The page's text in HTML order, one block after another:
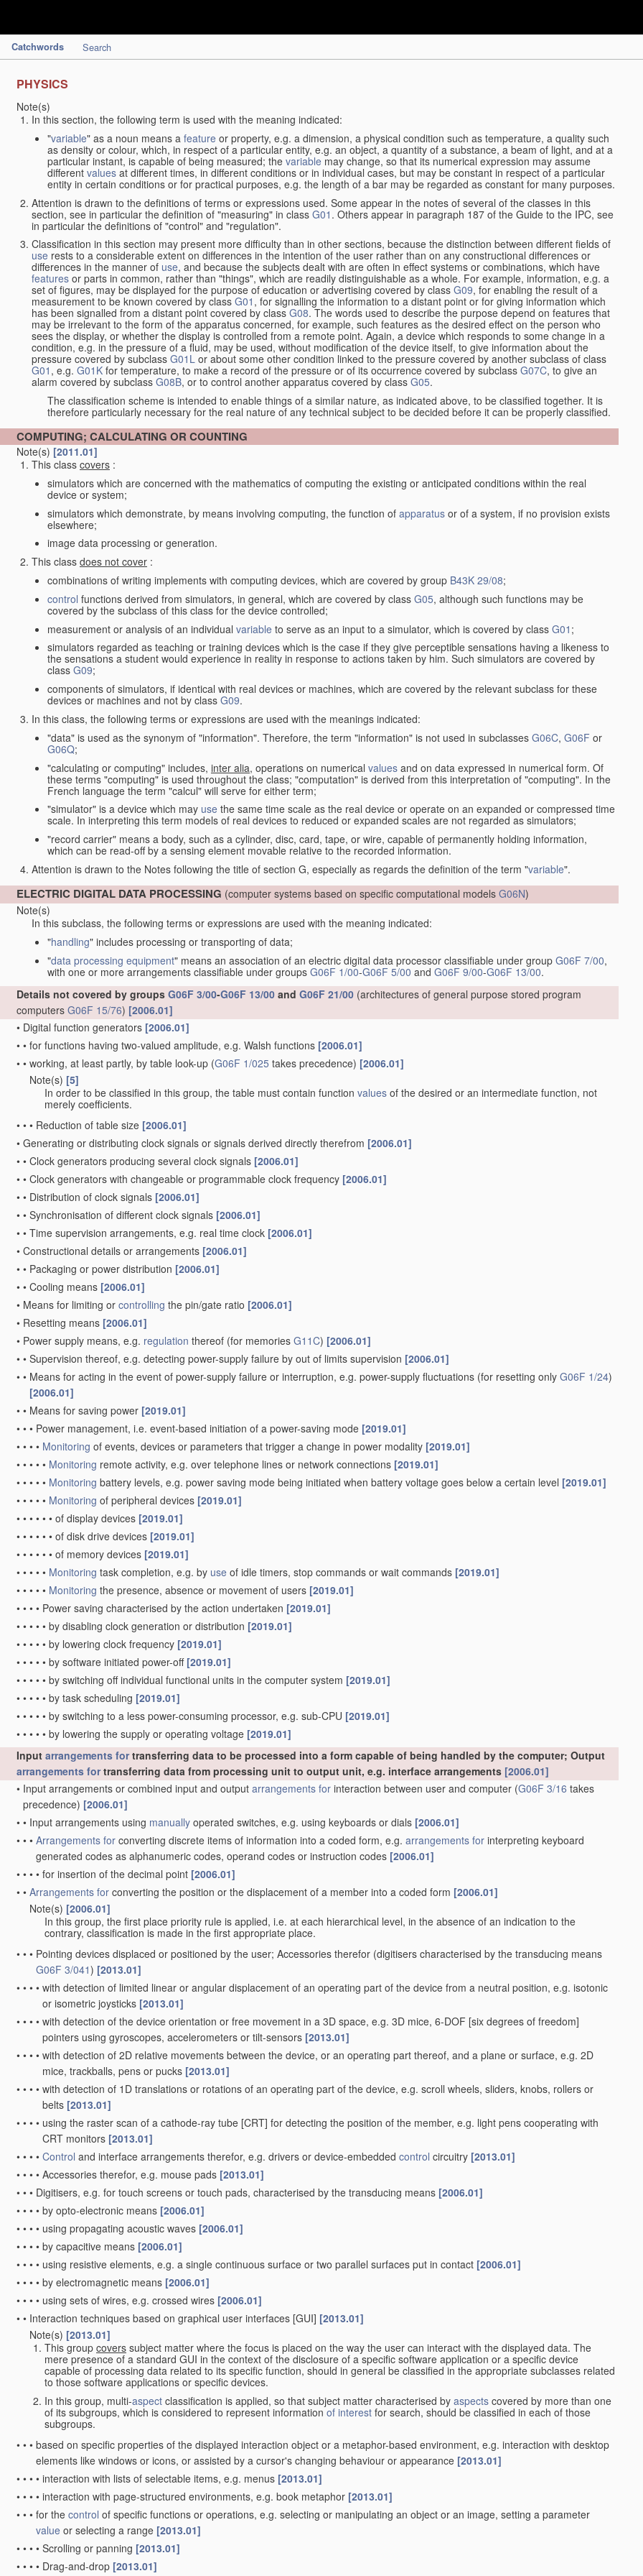
Catchwords Search
PHYSICS
Note(s)
In this section, the following term is used with the meaning indicated:
"variable" as a noun means a feature or property, e.g. a dimension, a physical condition such as temperature, a quality such
as density or colour, which, in respect of a particular entity, e.g. an object, a quantity of a substance, a beam of light, and at a
particular instant, is capable of being measured; the variable may change, so that its numerical expression may assume
different values at different times, in different conditions or in individual cases, but may be constant in respect of a particular
entity in certain conditions or for practical purposes, e.g. the length of a bar may be regarded as constant for many purposes.
Attention is drawn to the definitions of terms or expressions used. Some appear in the notes of several of the classes in this
section, see in particular the definition of "measuring" in class G01 . Others appear in paragraph 187 of the Guide to the IPC, see
in particular the definitions of "control" and "regulation".
Classification in this section may present more difficulty than in other sections, because the distinction between different fields of
use rests to a considerable extent on differences in the intention of the user rather than on any constructional differences or
differences in the manner of use, and because the subjects dealt with are often in effect systems or combinations, which have
features or parts in common, rather than "things", which are readily distinguishable as a whole. For example, information, e.g. a
set of figures, may be displayed for the purpose of education or advertising covered by class G09, for enabling the result of a
measurement to be known covered by class G01 , for signalling the information to a distant point or for giving information which
has been signalled from a distant point covered by class G08. The words used to describe the purpose depend on features that
may be irrelevant to the form of the apparatus concerned, for example, such features as the desired effect on the person who
sees the display, or whether the display is controlled from a remote point. Again, a device which responds to some change in a
condition, e.g. in the pressure of a fluid, may be used, without modification of the device itself, to give information about the
pressure covered by subclass G01L or about some other condition linked to the pressure covered by another subclass of class
G01 , e.g. G01K for temperature, to make a record of the pressure or of its occurrence covered by subclass G07C, to give an
alarm covered by subclass G08B, or to control another apparatus covered by class G05.
The classification scheme is intended to enable things of a similar nature, as indicated above, to be classified together. It is
therefore particularly necessary for the real nature of any technical subject to be decided before it can be properly classified.
COMPUTING; CALCULATING OR COUNTING
Note(s) [2011.01]
This class covers :
simulators which are concerned with the mathematics of computing the existing or anticipated conditions within the real
device or system;
simulators which demonstrate, by means involving computing, the function of apparatus or of a system, if no provision exists
elsewhere;
image data processing or generation.
This class does not cover :
combinations of writing implements with computing devices, which are covered by group B43K 29/08;
control functions derived from simulators, in general, which are covered by class G05, although such functions may be
covered by the subclass of this class for the device controlled;
measurement or analysis of an individual variable to serve as an input to a simulator, which is covered by class G01 ;
simulators regarded as teaching or training devices which is the case if they give perceptible sensations having a likeness to
the sensations a student would experience in reality in response to actions taken by him. Such simulators are covered by
class G09;
components of simulators, if identical with real devices or machines, which are covered by the relevant subclass for these
devices or machines and not by class G09.
In this class, the following terms or expressions are used with the meanings indicated:
"data" is used as the synonym of "information". Therefore, the term "information" is not used in subclasses G06C, G06F or
G06Q;
"calculating or computing" includes, inter alia, operations on numerical values and on data expressed in numerical form. Of
these terms "computing" is used throughout the class; "computation" is derived from this interpretation of "computing". In the
French language the term "calcul" will serve for either term;
"simulator" is a device which may use the same time scale as the real device or operate on an expanded or compressed time
scale. In interpreting this term models of real devices to reduced or expanded scales are not regarded as simulators;
"record carrier" means a body, such as a cylinder, disc, card, tape, or wire, capable of permanently holding information,
which can be read-off by a sensing element movable relative to the recorded information.
Attention is drawn to the Notes following the title of section G, especially as regards the definition of the term "variable".
ELECTRIC DIGITAL DATA PROCESSING (computer systems based on specific computational models G06N)
Note(s)
In this subclass, the following terms or expressions are used with the meaning indicated:
"handling" includes processing or transporting of data;
"data processing equipment" means an association of an electric digital data processor classifiable under group G06F 7/00,
with one or more arrangements classifiable under groups G06F 1/00-G06F 5/00 and G06F 9/00-G06F 13/00.
Details not covered by groups G06F 3/00-G06F 13/00 and G06F 21/00 (architectures of general purpose stored program
computers G06F 15/76) [2006.01]
• Digital function generators [2006.01]
• • for functions having two-valued amplitude, e.g. Walsh functions [2006.01]
• • working, at least partly, by table look-up (G06F 1/025 takes precedence) [2006.01]
Note(s) [5]
In order to be classified in this group, the table must contain function values of the desired or an intermediate function, not
merely coefficients.
• • • Reduction of table size [2006.01]
• Generating or distributing clock signals or signals derived directly therefrom [2006.01]
• • Clock generators producing several clock signals [2006.01]
• • Clock generators with changeable or programmable clock frequency [2006.01]
• • Distribution of clock signals [2006.01]
• • Synchronisation of different clock signals [2006.01]
• • Time supervision arrangements, e.g. real time clock [2006.01]
• Constructional details or arrangements [2006.01]
• • Packaging or power distribution [2006.01]
• • Cooling means [2006.01]
• Means for limiting or controlling the pin/gate ratio [2006.01]
• Resetting means [2006.01]
• Power supply means, e.g. regulation thereof (for memories G11C) [2006.01]
• • Supervision thereof, e.g. detecting power-supply failure by out of limits supervision [2006.01]
• • Means for acting in the event of power-supply failure or interruption, e.g. power-supply fluctuations (for resetting only G06F 1/24)
[2006.01]
• • Means for saving power [2019.01]
• • • Power management, i.e. event-based initiation of a power-saving mode [2019.01]
• • • • Monitoring of events, devices or parameters that trigger a change in power modality [2019.01]
• • • • • Monitoring remote activity, e.g. over telephone lines or network connections [2019.01]
• • • • • Monitoring battery levels, e.g. power saving mode being initiated when battery voltage goes below a certain level [2019.01]
• • • • • Monitoring of peripheral devices [2019.01]
• • • • • • of display devices [2019.01]
• • • • • • of disk drive devices [2019.01]
• • • • • • of memory devices [2019.01]
• • • • • Monitoring task completion, e.g. by use of idle timers, stop commands or wait commands [2019.01]
• • • • • Monitoring the presence, absence or movement of users [2019.01]
• • • • Power saving characterised by the action undertaken [2019.01]
• • • • • by disabling clock generation or distribution [2019.01]
• • • • • by lowering clock frequency [2019.01]
• • • • • by software initiated power-off [2019.01]
• • • • • by switching off individual functional units in the computer system [2019.01]
• • • • • by task scheduling [2019.01]
• • • • • by switching to a less power-consuming processor, e.g. sub-CPU [2019.01]
• • • • • by lowering the supply or operating voltage [2019.01]
Input arrangements fortransferring data to be processed into a form capable of being handled by the computer; Output
arrangements fortransferring data from processing unit to output unit, e.g. interface arrangements [2006.01]
• Input arrangements or combined input and output arrangements for interaction between user and computer (G06F 3/16 takes
precedence) [2006.01]
• • Input arrangements using manually operated switches, e.g. using keyboards or dials [2006.01]
• • • Arrangements for converting discrete items of information into a coded form, e.g. arrangements for interpreting keyboard
generated codes as alphanumeric codes, operand codes or instruction codes [2006.01]
• • • • for insertion of the decimal point [2006.01]
• • Arrangements for converting the position or the displacement of a member into a coded form [2006.01]
Note(s) [2006.01]
In this group, the first place priority rule is applied, i.e. at each hierarchical level, in the absence of an indication to the
contrary, classification is made in the first appropriate place.
• • • Pointing devices displaced or positioned by the user; Accessories therefor (digitisers characterised by the transducing means
G06F 3/041) [2013.01]
• • • • with detection of limited linear or angular displacement of an operating part of the device from a neutral position, e.g. isotonic
or isometric joysticks [2013.01]
• • • • with detection of the device orientation or free movement in a 3D space, e.g. 3D mice, 6-DOF [six degrees of freedom]
pointers using gyroscopes, accelerometers or tilt-sensors [2013.01]
• • • • with detection of 2D relative movements between the device, or an operating part thereof, and a plane or surface, e.g. 2D
mice, trackballs, pens or pucks [2013.01]
• • • • with detection of 1D translations or rotations of an operating part of the device, e.g. scroll wheels, sliders, knobs, rollers or
belts [2013.01]
• • • • using the raster scan of a cathode-ray tube [CRT] for detecting the position of the member, e.g. light pens cooperating with
CRT monitors [2013.01]
• • • • Control and interface arrangements therefor, e.g. drivers or device-embedded control circuitry [2013.01]
• • • • Accessories therefor, e.g. mouse pads [2013.01]
• • • Digitisers, e.g. for touch screens or touch pads, characterised by the transducing means [2006.01]
• • • • by opto-electronic means [2006.01]
• • • • using propagating acoustic waves [2006.01]
• • • • by capacitive means [2006.01]
• • • • using resistive elements, e.g. a single continuous surface or two parallel surfaces put in contact [2006.01]
• • • • by electromagnetic means [2006.01]
• • • • using sets of wires, e.g. crossed wires [2006.01]
• • Interaction techniques based on graphical user interfaces [GUI] [2013.01]
Note(s) [2013.01]
This group covers subject matter where the focus is placed on the way the user can interact with the displayed data. The
mere presence of a standard GUI in the context of the disclosure of a specific software application or a specific device
capable of processing data related to its specific function, should in general be classified in the appropriate subclasses related
to those software applications or specific devices.
In this group, multi-aspect classification is applied, so that subject matter characterised by aspects covered by more than one
of its subgroups, which is considered to represent informationof interest for search, should be classified in each of those
subgroups.
• • • based on specific properties of the displayed interaction object or a metaphor-based environment, e.g. interaction with desktop
elements like windows or icons, or assisted by a cursor's changing behaviour or appearance [2013.01]
• • • • interaction with lists of selectable items, e.g. menus [2013.01]
• • • • interaction with page-structured environments, e.g. book metaphor [2013.01]
• • • for the control of specific functions or operations, e.g. selecting or manipulating an object or an image, setting a parameter
value or selecting a range [2013.01]
• • • • Scrolling or panning [2013.01]
• • • • Drag-and-drop [2013.01]